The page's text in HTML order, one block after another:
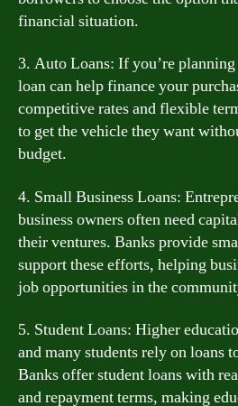
financial situation.
3. Auto Loans: If you’re planning
loan can help finance your
competitive rates and flexible
to get the vehicle they want
budget.
4. Small Business Loans:
business owners often need
their ventures. Banks provide
support these efforts, helping
job opportunities in the
5. Student Loans: Higher
and many students rely on loans
Banks offer student loans with
and repayment terms, making